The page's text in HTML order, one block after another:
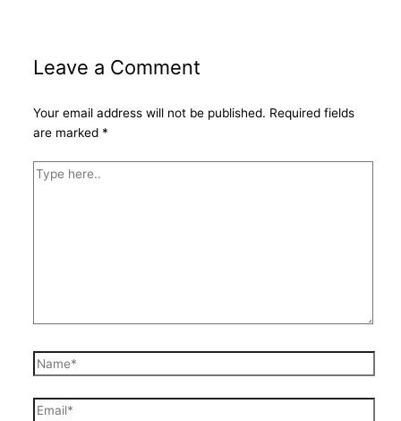
Leave a Comment
Your email address will not be published. Required fields
are marked *
Type
Name*
Email*